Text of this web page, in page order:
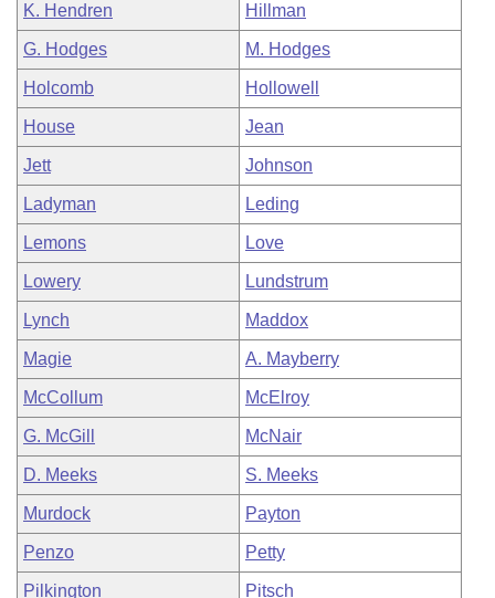
K. Hendren Hillman
G. Hodges M. Hodges
Holcomb Hollowell
House Jean
Jett Johnson
Ladyman Leding
Lemons Love
Lowery Lundstrum
Lynch Maddox
Magie A. Mayberry
McCollum McElroy
G. McGill McNair
D. Meeks S. Meeks
Murdock Payton
Penzo Petty
Pilkington Pitsch